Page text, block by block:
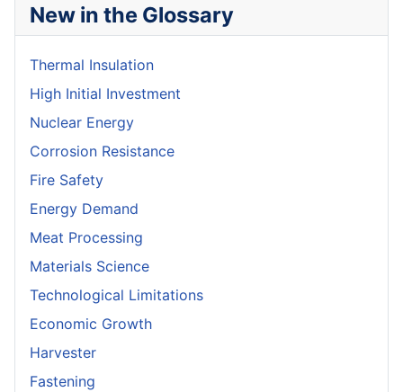
New in the Glossary
Thermal Insulation
High Initial Investment
Nuclear Energy
Corrosion Resistance
Fire Safety
Energy Demand
Meat Processing
Materials Science
Technological Limitations
Economic Growth
Harvester
Fastening